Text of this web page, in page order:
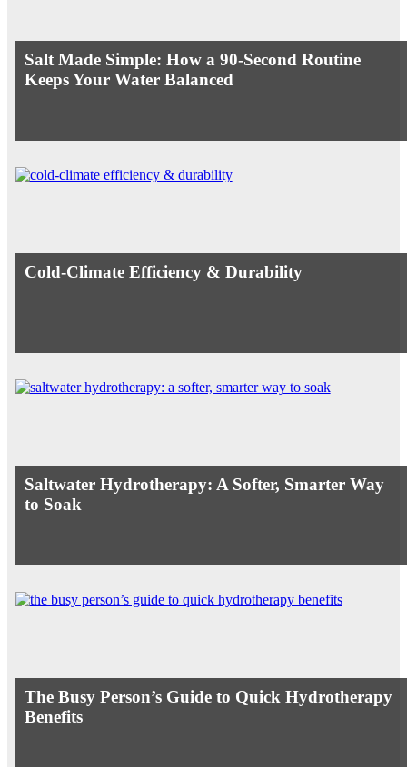
Salt Made Simple: How a 90-Second Routine
Keeps Your Water Balanced
Cold-Climate Efficiency & Durability
Saltwater Hydrotherapy: A Softer, Smarter Way
to Soak
The Busy Person’s Guide to Quick Hydrotherapy
Benefits